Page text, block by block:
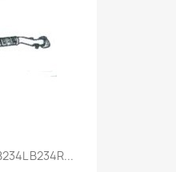
B234R...